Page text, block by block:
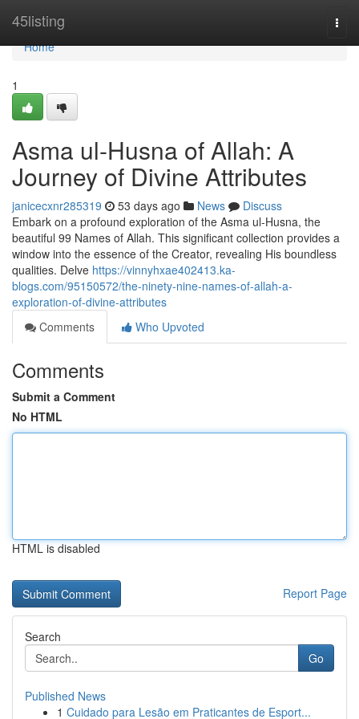
45listing
Home
Home
1
Asma ul-Husna of Allah: A
Journey of Divine Attributes
janicecxnr285319 53 days ago News
Discuss
Embark on a profound exploration of the Asma ul-Husna, the
beautiful 99 Names of Allah. This significant collection provides a
window into the essence of the Creator, revealing His boundless
qualities. Delve https://vinnyhxae402413.ka-
blogs.com/95150572/the-ninety-nine-names-of-allah-a-
exploration-of-divine-attributes
Comments
Who Upvoted
Comments
Submit a Comment
No HTML
HTML is disabled
Report Page
Search
Go
Published News
1 Cuidado para Lesão em Praticantes de Esport...